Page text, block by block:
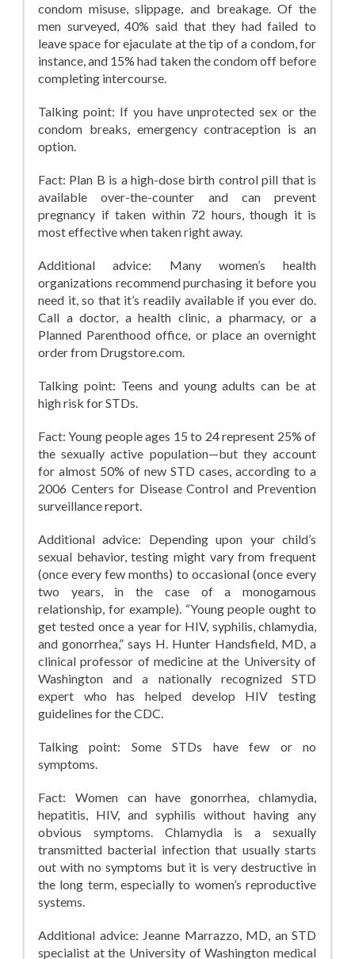
condom misuse, slippage, and breakage. Of the
men surveyed, 40% said that they had failed to
leave space for ejaculate at the tip of a condom, for
instance, and 15% had taken the condom off before
completing intercourse.
Talking point: If you have unprotected sex or the
condom breaks, emergency contraception is an
option.
Fact: Plan B is a high-dose birth control pill that is
available over-the-counter and can prevent
pregnancy if taken within 72 hours, though it is
most effective when taken right away.
Additional advice: Many women’s health
organizations recommend purchasing it before you
need it, so that it’s readily available if you ever do.
Call a doctor, a health clinic, a pharmacy, or a
Planned Parenthood office, or place an overnight
order from Drugstore.com.
Talking point: Teens and young adults can be at
high risk for STDs.
Fact: Young people ages 15 to 24 represent 25% of
the sexually active population—but they account
for almost 50% of new STD cases, according to a
2006 Centers for Disease Control and Prevention
surveillance report.
Additional advice: Depending upon your child’s
sexual behavior, testing might vary from frequent
(once every few months) to occasional (once every
two years, in the case of a monogamous
relationship, for example). “Young people ought to
get tested once a year for HIV, syphilis, chlamydia,
and gonorrhea,” says H. Hunter Handsfield, MD, a
clinical professor of medicine at the University of
Washington and a nationally recognized STD
expert who has helped develop HIV testing
guidelines for the CDC.
Talking point: Some STDs have few or no
symptoms.
Fact: Women can have gonorrhea, chlamydia,
hepatitis, HIV, and syphilis without having any
obvious symptoms. Chlamydia is a sexually
transmitted bacterial infection that usually starts
out with no symptoms but it is very destructive in
the long term, especially to women’s reproductive
systems.
Additional advice: Jeanne Marrazzo, MD, an STD
specialist at the University of Washington medical